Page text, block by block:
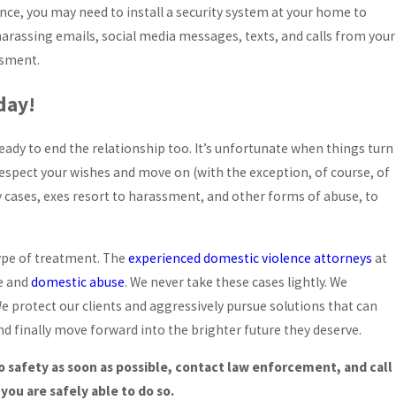
you may need to install a security system at your home to
emails, social media messages, texts, and calls from your
to end the relationship too. It’s unfortunate when things turn
your wishes and move on (with the exception, of course, of
exes resort to harassment, and other forms of abuse, to
of treatment. Theexperienced domestic violence attorneys at
anddomestic abuse. We never take these cases lightly. We
protect our clients and aggressively pursue solutions that can
finally move forward into the brighter future they deserve.
as soon as possible, contact law enforcement, and call
are safely able to do so.